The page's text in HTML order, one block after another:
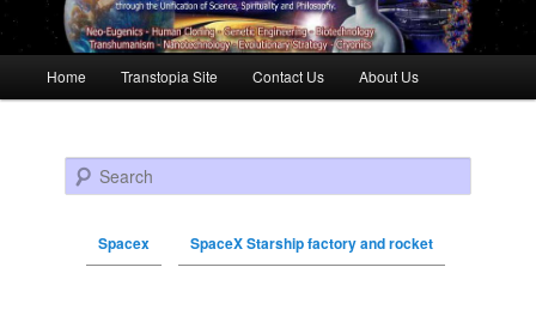
Skip to primary content
Skip to secondary content
Home Transtopia Site Contact Us About Us
Search
Spacex SpaceX Starship factory and rocket